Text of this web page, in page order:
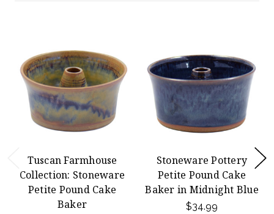
Tuscan Farmhouse
Collection: Stoneware
Petite Pound Cake
Baker
Stoneware Pottery
Petite Pound Cake
Baker in Midnight Blue
$34.99